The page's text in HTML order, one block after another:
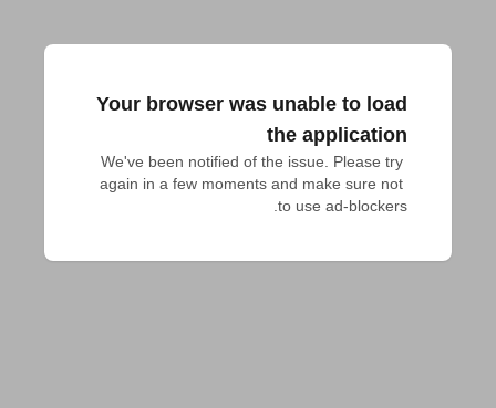
Your browser was unable to load
the application
We've been notified of the issue. Please try
again in a few moments and make sure not
to use ad-blockers.